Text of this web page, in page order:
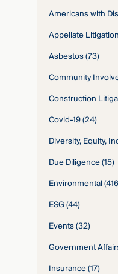
Americans with
Appellate Litigation
Asbestos(73)
Community
Construction
Covid-19(24)
Diversity, Equity,
Due Diligence(15)
Environmental
ESG(44)
Events(32)
Government
Insurance(17)